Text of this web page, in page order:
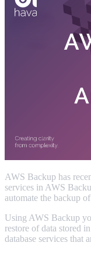
AWS Backup has
services in AWS
automate the backup
Using AWS Backup
restore of data stored
database services that